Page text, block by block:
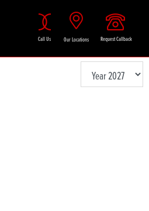
Call Us Our Locations Request Callback